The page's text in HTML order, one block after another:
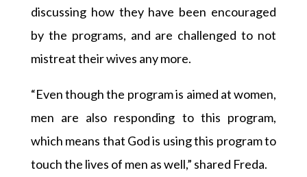
discussing how they have been encouraged
by the programs, and are challenged to not
mistreat their wives any more.
“Even though the program is aimed at women,
men are also responding to this program,
which means that God is using this program to
touch the lives of men as well,” shared Freda.